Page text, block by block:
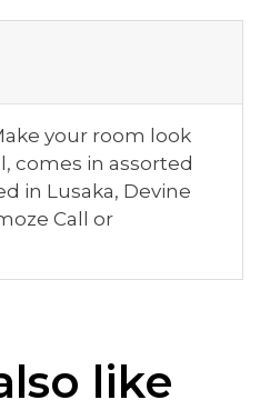
your room look
comes in assorted
in Lusaka, Devine
Call or
like